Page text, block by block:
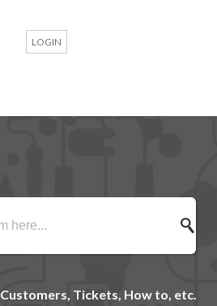
LOGIN
Customers, Tickets, How to, etc.